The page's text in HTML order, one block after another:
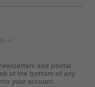
and postal
at the bottom of any
your account.